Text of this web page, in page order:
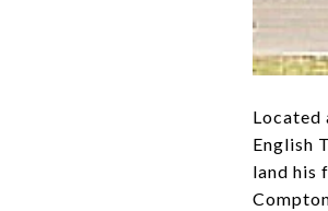
Located
English
land his